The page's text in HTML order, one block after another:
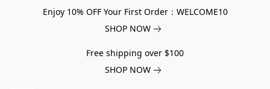
Enjoy 10% OFF Your First Order：WELCOME10
SHOP NOW
Free shipping over $100
SHOP NOW